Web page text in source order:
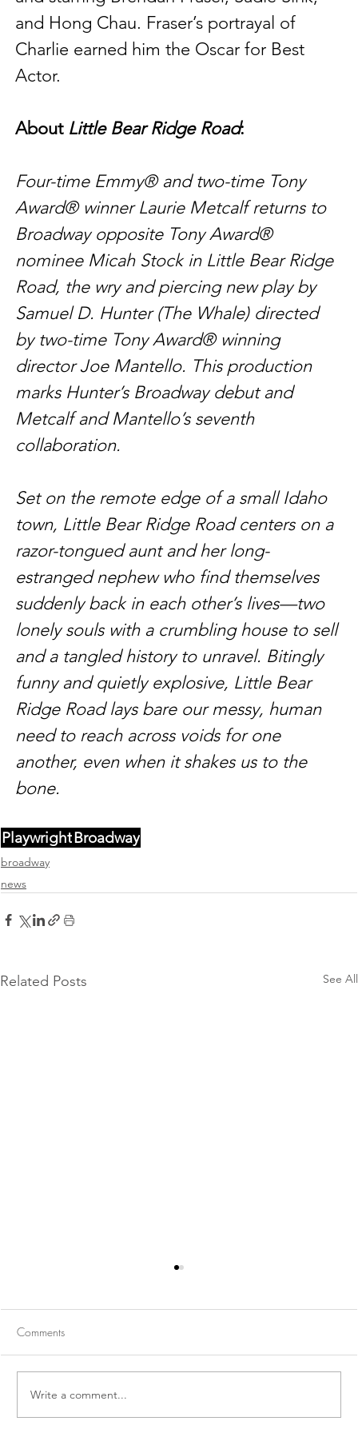
and Hong Chau. Fraser’s portrayal of
Charlie earned him the Oscar for Best
Actor.
About Little Bear Ridge Road:
Four-time Emmy® and two-time Tony
Award® winner Laurie Metcalf returns to
Broadway opposite Tony Award®
nominee Micah Stock in Little Bear Ridge
Road, the wry and piercing new play by
Samuel D. Hunter (The Whale) directed
by two-time Tony Award® winning
director Joe Mantello. This production
marks Hunter’s Broadway debut and
Metcalf and Mantello’s seventh
collaboration.
Set on the remote edge of a small Idaho
town, Little Bear Ridge Road centers on a
razor-tongued aunt and her long-
estranged nephew who find themselves
suddenly back in each other’s lives—two
lonely souls with a crumbling house to sell
and a tangled history to unravel. Bitingly
funny and quietly explosive, Little Bear
Ridge Road lays bare our messy, human
need to reach across voids for one
another, even when it shakes us to the
bone.
PlaywrightBroadway
broadway
news
Related Posts See All
Comments
Write a comment...